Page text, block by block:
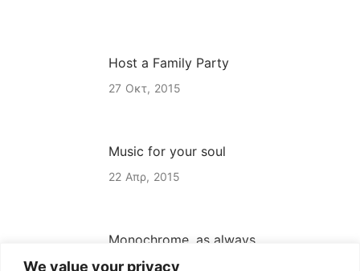
We value your privacy
Host a Family Party
27 Οκτ 2015
Music for your soul
22 Απρ 2015
Monochrome, as always
22 Απρ 2015